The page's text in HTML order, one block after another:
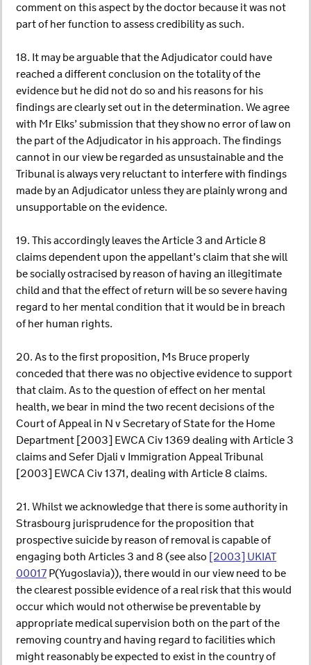
comment on this aspect by the doctor because it was not
part of her function to assess credibility as such.
18. It may be arguable that the Adjudicator could have
reached a different conclusion on the totality of the
evidence but he did not do so and his reasons for his
findings are clearly set out in the determination. We agree
with Mr Elks’ submission that they show no error of law on
the part of the Adjudicator in his approach. The findings
cannot in our view be regarded as unsustainable and the
Tribunal is always very reluctant to interfere with findings
made by an Adjudicator unless they are plainly wrong and
unsupportable on the evidence.
19. This accordingly leaves the Article 3 and Article 8
claims dependent upon the appellant’s claim that she will
be socially ostracised by reason of having an illegitimate
child and that the effect of return will be so severe having
regard to her mental condition that it would be in breach
of her human rights.
20. As to the first proposition, Ms Bruce properly
conceded that there was no objective evidence to support
that claim. As to the question of effect on her mental
health, we bear in mind the two recent decisions of the
Court of Appeal in N v Secretary of State for the Home
Department [2003] EWCA Civ 1369 dealing with Article 3
claims and Sefer Djali v Immigration Appeal Tribunal
[2003] EWCA Civ 1371, dealing with Article 8 claims.
21. Whilst we acknowledge that there is some authority in
Strasbourg jurisprudence for the proposition that
prospective suicide by reason of removal is capable of
engaging both Articles 3 and 8 (see also [2003] UKIAT
00017P(Yugoslavia)), there would in our view need to be
the clearest possible evidence of a real risk that this would
occur which would not otherwise be preventable by
appropriate medical supervision both on the part of the
removing country and having regard to facilities which
might reasonably be expected to exist in the country of